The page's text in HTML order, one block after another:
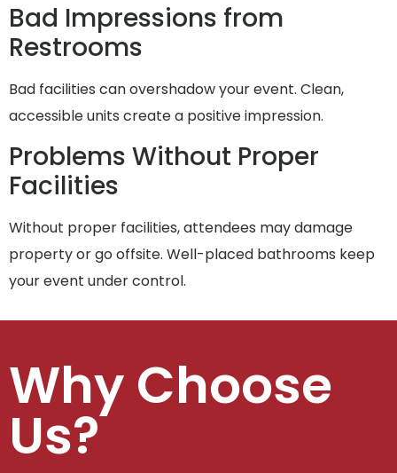
Bad Impressions from
Restrooms
Bad facilities can overshadow your event. Clean,
accessible units create a positive impression.
Problems Without Proper
Facilities
Without proper facilities, attendees may damage
property or go offsite. Well-placed bathrooms keep
your event under control.
Why Choose
Us?